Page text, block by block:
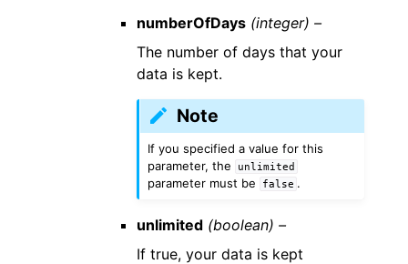
numberOfDays (integer) –
The number of days that your
data is kept.
Note
If you specified a value for this
parameter, the
unlimited
parameter must be false .
unlimited (boolean) –
If true, your data is kept